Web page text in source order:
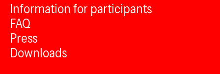
Information for participants
FAQ
Press
Downloads